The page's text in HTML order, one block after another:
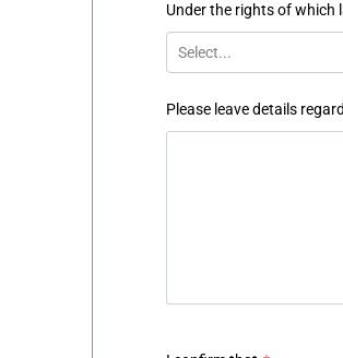
Under the rights of which
Select...
Please leave details